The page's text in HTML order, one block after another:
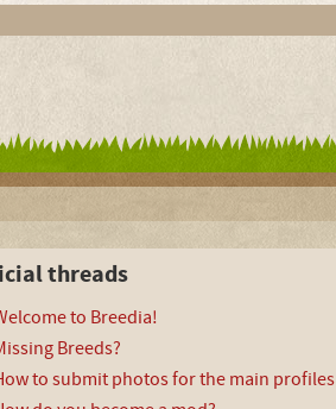
threads
to Breedia!
Breeds?
to submit photos for the main profiles